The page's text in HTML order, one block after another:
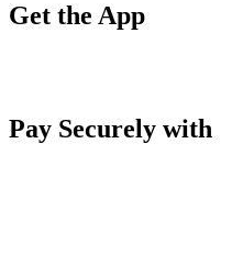
Get the App
Pay Securely with